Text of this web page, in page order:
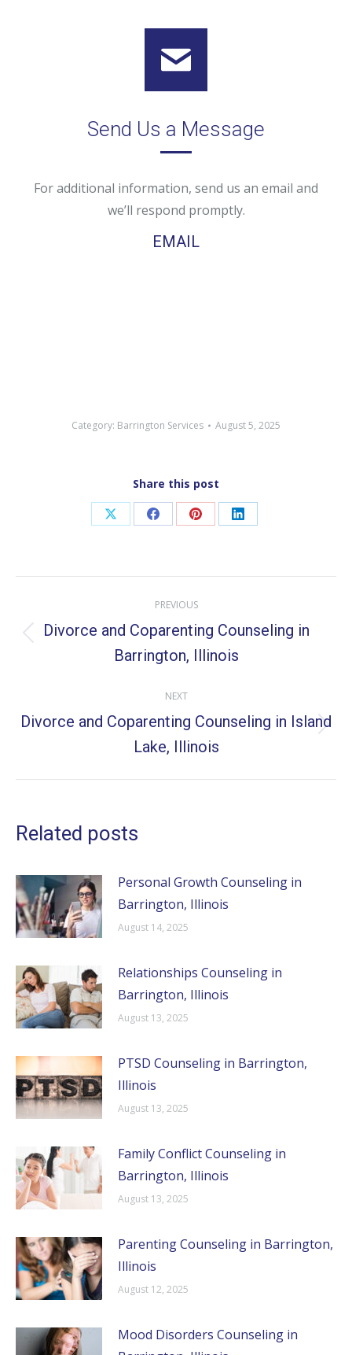
Send Us a Message
For additional information, send us an email and
we’ll respond promptly.
EMAIL
Category: Barrington Services August 5, 2025
Share this post
Share
X
Share
Facebook
Share
Pinterest
Share
LinkedIn
navigation
PREVIOUS
Previous
post:
Divorce and Coparenting Counseling in
Barrington, Illinois
NEXT
Next
post:
Divorce and Coparenting Counseling in Island
Lake, Illinois
Related posts
Personal Growth Counseling in
Barrington, Illinois
August 14, 2025
Relationships Counseling in
Barrington, Illinois
August 13, 2025
PTSD Counseling in Barrington,
Illinois
August 13, 2025
Family Conflict Counseling in
Barrington, Illinois
August 13, 2025
Parenting Counseling in Barrington,
Illinois
August 12, 2025
Mood Disorders Counseling in